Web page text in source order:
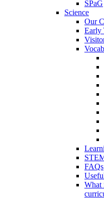
SPaG
Science
Our
Early
FAQs
What